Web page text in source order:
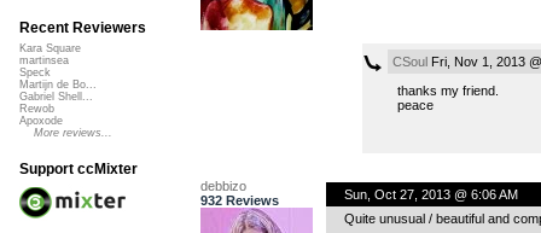
CSoulFri, Nov 1, 2013
thanks my friend.
peace
debbizo
932 Reviews
Sun, Oct 27, 2013 @ 6:06 AM
Quite unusual / beautiful and
Recent Reviewers
Kara Square
martinsea
Speck
Martijn de Bo...
Gabriel Shell...
Rewob
Apoxode
More reviews...
Support ccMixter